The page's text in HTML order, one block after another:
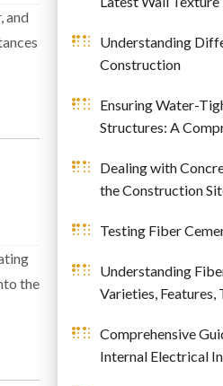
and
the
Understanding
Construction
Ensuring Water-
Structures: A
Dealing with
the Construction
Testing Fiber
Understanding
Varieties, Features,
Comprehensive
Internal Electrical